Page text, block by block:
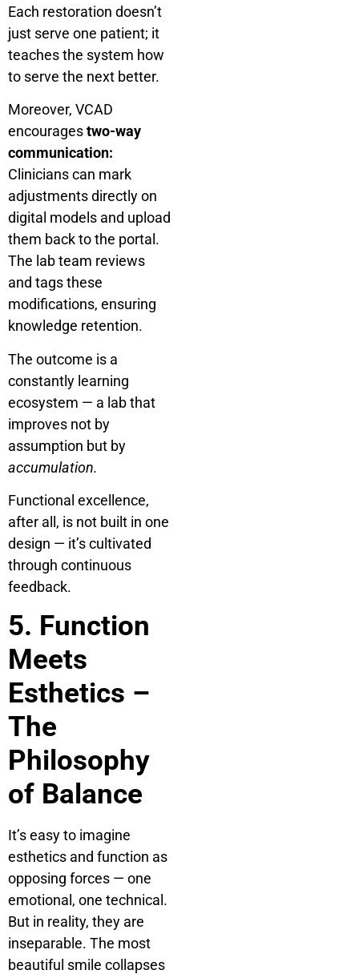
Each restoration doesn’t
just serve one patient; it
teaches the system how
to serve the next better.
Moreover, VCAD
encouragestwo-way
communication:
Clinicians can mark
adjustments directly on
digital models and upload
them back to the portal.
The lab team reviews
and tags these
modifications, ensuring
knowledge retention.
The outcome is a
constantly learning
ecosystem — a lab that
improves not by
assumption but by
accumulation.
Functional excellence,
after all, is not built in one
design — it’s cultivated
through continuous
feedback.
5. Function
Meets
Esthetics –
The
Philosophy
of Balance
It’s easy to imagine
esthetics and function as
opposing forces — one
emotional, one technical.
But in reality, they are
inseparable. The most
beautiful smile collapses